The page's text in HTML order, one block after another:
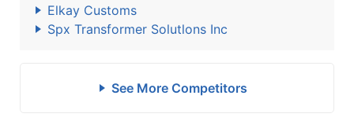
Elkay Customs
Spx Transformer Solutlons Inc
See More Competitors